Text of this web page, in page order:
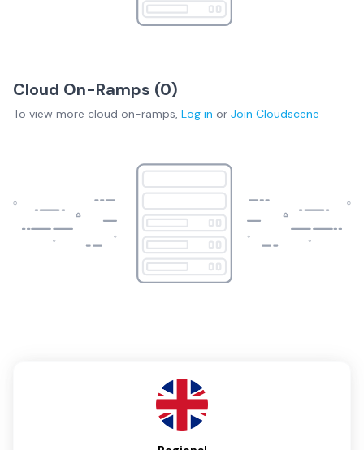
Cloud On-Ramps (0)
To view more cloud on-ramps, Log in or Join Cloudscene